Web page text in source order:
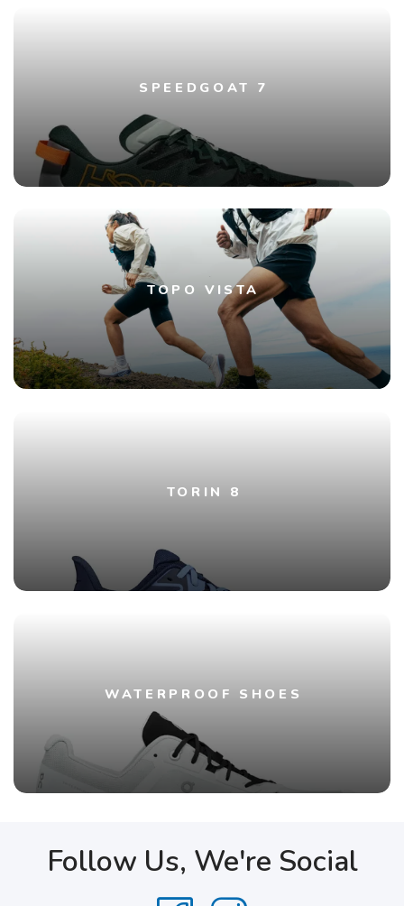
SPEEDGOAT 7
TOPO VISTA
TORIN 8
WATERPROOF SHOES
Follow Us, We're Social